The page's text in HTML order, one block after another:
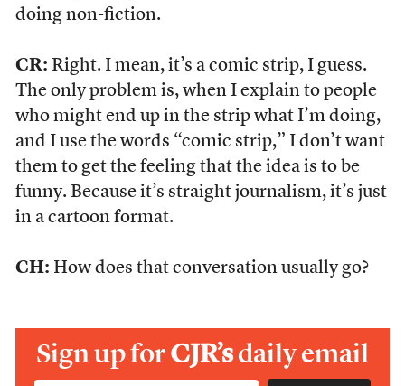
doing non-fiction.
CR: Right. I mean, it’s a comic strip, I guess.
The only problem is, when I explain to people
who might end up in the strip what I’m doing,
and I use the words “comic strip,” I don’t want
them to get the feeling that the idea is to be
funny. Because it’s straight journalism, it’s just
in a cartoon format.
CH: How does that conversation usually go?
Sign up forCJR’sdaily email